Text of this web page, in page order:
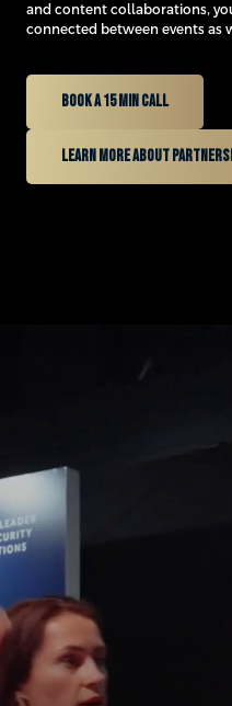
and content collaborations,
connected between events as
Book a 15 min Call
learn more about